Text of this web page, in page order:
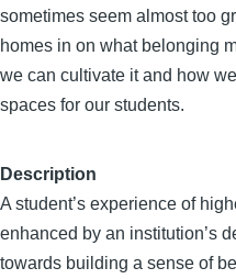
sometimes seem almost too
homes in on what belonging
we can cultivate it and how
spaces for our students.
Description
A student’s experience of
enhanced by an institution’s
towards building a sense of